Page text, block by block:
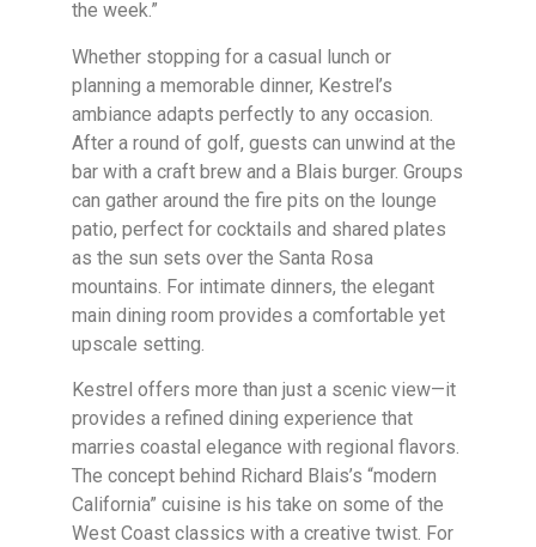
the week.”
Whether stopping for a casual lunch or
planning a memorable dinner, Kestrel’s
ambiance adapts perfectly to any occasion.
After a round of golf, guests can unwind at the
bar with a craft brew and a Blais burger. Groups
can gather around the fire pits on the lounge
patio, perfect for cocktails and shared plates
as the sun sets over the Santa Rosa
mountains. For intimate dinners, the elegant
main dining room provides a comfortable yet
upscale setting.
Kestrel offers more than just a scenic view—it
provides a refined dining experience that
marries coastal elegance with regional flavors.
The concept behind Richard Blais’s “modern
California” cuisine is his take on some of the
West Coast classics with a creative twist. For